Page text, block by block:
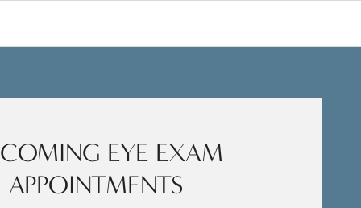
EYE EXAM
APPOINTMENTS